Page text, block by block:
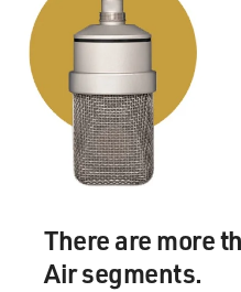
There are more
Air segments.